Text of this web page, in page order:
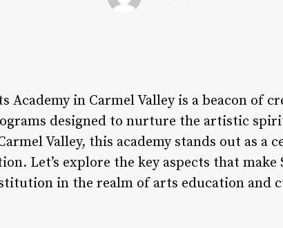
Academy in Carmel Valley is a beacon of
designed to nurture the artistic
Valley, this academy stands out as a
Let’s explore the key aspects that
in the realm of arts education and